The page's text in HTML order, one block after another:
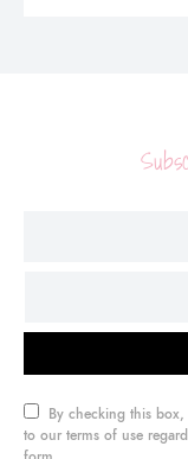
By checking this
to our terms of use